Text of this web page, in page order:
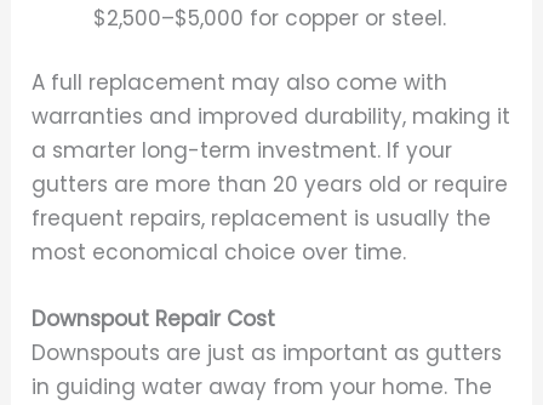
$2,500–$5,000 for copper or steel.
A full replacement may also come with
warranties and improved durability, making it
a smarter long-term investment. If your
gutters are more than 20 years old or require
frequent repairs, replacement is usually the
most economical choice over time.
Downspout Repair Cost
Downspouts are just as important as gutters
in guiding water away from your home. The